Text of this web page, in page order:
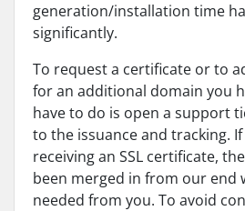
generation/installation time
significantly.
To request a certificate or to
for an additional domain you
have to do is open a support
to the issuance and tracking.
receiving an SSL certificate,
been merged in from our end
needed from you. To avoid